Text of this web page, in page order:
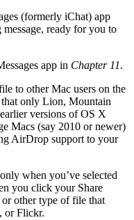
(formerly iChat) app
ready for you to
app in Chapter 11.
to other Mac users on the
only Lion, Mountain
versions of OS X
Macs (say 2010 or newer)
AirDrop support to your
when you’ve selected
you click your Share
other type of file that
or Flickr.